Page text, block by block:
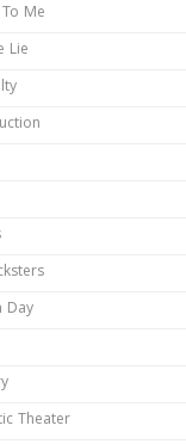
Me
Lie
Day
Theater